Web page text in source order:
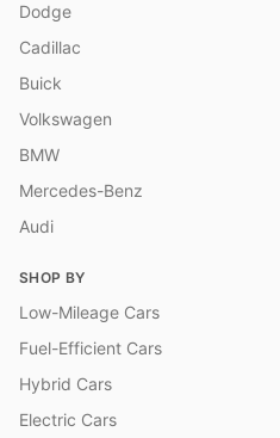
Dodge
Cadillac
Buick
Volkswagen
BMW
Mercedes-Benz
Audi
SHOP BY
Low-Mileage Cars
Fuel-Efficient Cars
Hybrid Cars
Electric Cars